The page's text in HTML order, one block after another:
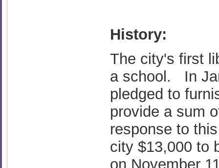
History:
The city's first
a school. In
pledged to
provide a sum
response to
city $13,000 to
on November